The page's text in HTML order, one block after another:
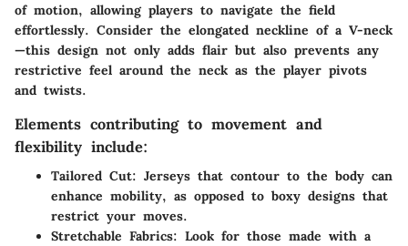
of motion, allowing players to navigate the field
effortlessly. Consider the elongated neckline of a V-neck
—this design not only adds flair but also prevents any
restrictive feel around the neck as the player pivots
and twists.
Elements contributing to movement and
flexibility include:
Tailored Cut: Jerseys that contour to the body can
enhance mobility, as opposed to boxy designs that
restrict your moves.
Stretchable Fabrics: Look for those made with a